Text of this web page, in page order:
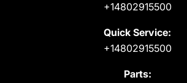
+14802915500
Quick Service:
+14802915500
Parts: